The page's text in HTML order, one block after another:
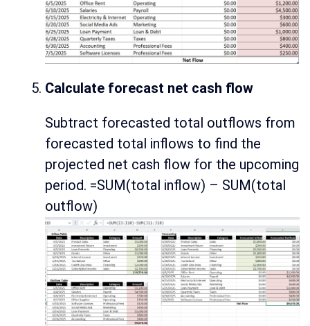
Calculate forecast net cash flow
Subtract forecasted total outflows from
forecasted total inflows to find the
projected net cash flow for the upcoming
period. =SUM(total inflow) – SUM(total
outflow)